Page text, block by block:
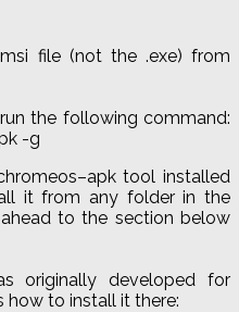
file (not the.exe) from
the following command:
-g
–apktool installed
it from any folder in the
to the section below
originally developed for
how to install it there: